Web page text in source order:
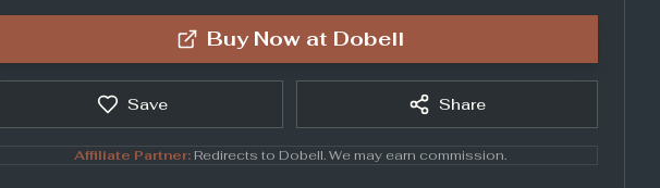
Buy Now at Dobell
Save Share
Affiliate Partner:Redirects to Dobell. We may earn commission.